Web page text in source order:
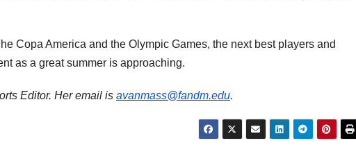
Copa America and the Olympic Games, the next best players and
as a great summer is approaching.
Editor. Her email is avanmass@fandm.edu.